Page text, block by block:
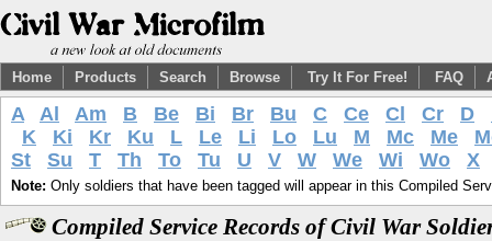
Home Products Search Browse Try It For Free! FAQ
A Al Am B Be Bi Br Bu C Ce Cl Cr D
K
Ki Kr Ku L Le Li Lo Lu M Mc Me
St
Su T Th To Tu U V W We Wi Wo X
Note: Only soldiers that have been tagged will appear in this Compiled
Compiled Service Records of Civil War